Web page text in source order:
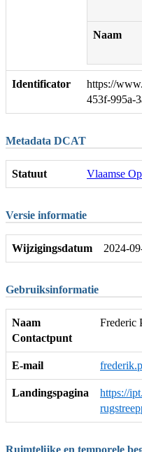
Naam
Identificator
https://
453f-995a-
Metadata DCAT
Statuut Vlaamse
Versie informatie
Wijzigingsdatum 2024-
Gebruiksinformatie
Naam
Contactpunt
Frederic
E-mail
Landingspagina
https://
Ruimtelijke en temporele